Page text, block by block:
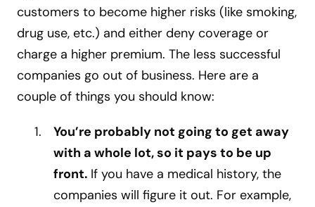
customers to become higher risks (like smoking,
drug use, etc.) and either deny coverage or
charge a higher premium. The less successful
companies go out of business. Here are a
couple of things you should know:
You’re probably not going to get away
with a whole lot, so it pays to be up
front. If you have a medical history, the
companies will figure it out. For example,